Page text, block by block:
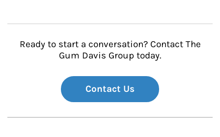
Ready to start a conversation? Contact The
Gum Davis Group today.
Contact Us